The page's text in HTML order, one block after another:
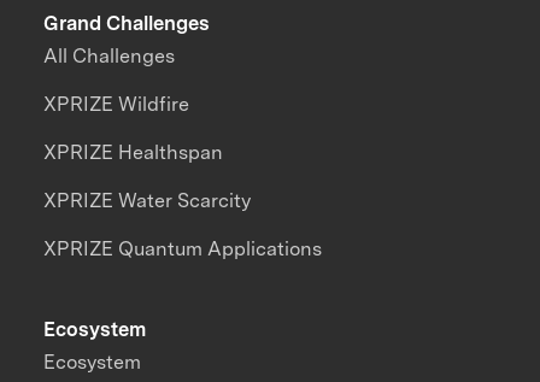
Grand Challenges
All Challenges
XPRIZE Wildfire
XPRIZE Healthspan
XPRIZE Water Scarcity
XPRIZE Quantum Applications
Ecosystem
Ecosystem